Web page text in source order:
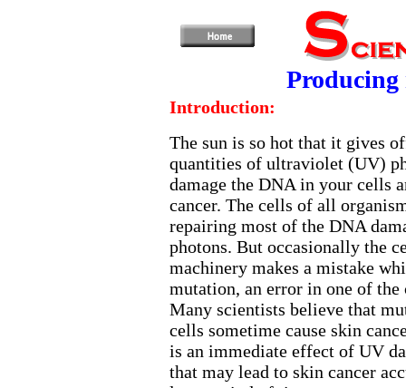
Producing
Introduction:
The sun is so hot that it gives
quantities of ultraviolet (UV)
damage the DNA in your cells
cancer. The cells of all
repairing most of the DNA
photons. But occasionally the
machinery makes a mistake
mutation, an error in one of the
Many scientists believe that
cells sometime cause skin
is an immediate effect of UV
that may lead to skin cancer